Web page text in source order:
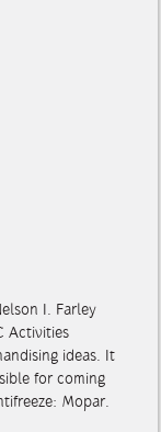
I. Farley
Activities
ideas. It
for coming
Mopar.